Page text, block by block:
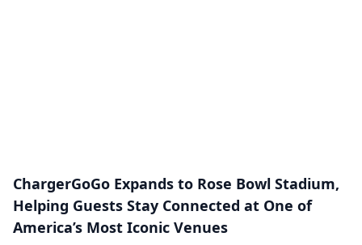
ChargerGoGo Expands to Rose Bowl Stadium,
Helping Guests Stay Connected at One of
America’s Most Iconic Venues